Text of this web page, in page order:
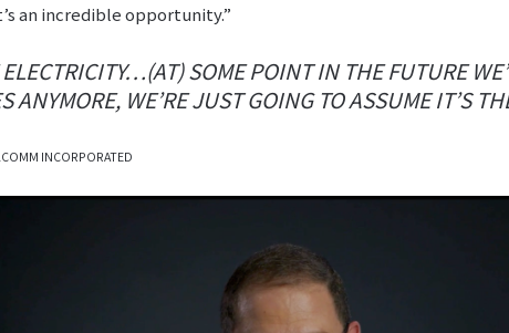
an incredible opportunity.”
SOME POINT IN THE FUTURE
ANYMORE, WE’RE JUST GOING TO ASSUME IT’S
INCORPORATED